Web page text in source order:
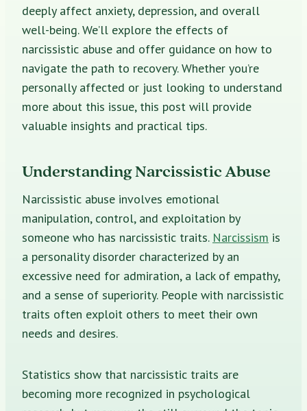
deeply affect anxiety, depression, and overall
well-being. We’ll explore the effects of
narcissistic abuse and offer guidance on how to
navigate the path to recovery. Whether you’re
personally affected or just looking to understand
more about this issue, this post will provide
valuable insights and practical tips.
Understanding Narcissistic Abuse
Narcissistic abuse involves emotional
manipulation, control, and exploitation by
someone who has narcissistic traits. Narcissism is
a personality disorder characterized by an
excessive need for admiration, a lack of empathy,
and a sense of superiority. People with narcissistic
traits often exploit others to meet their own
needs and desires.
Statistics show that narcissistic traits are
becoming more recognized in psychological